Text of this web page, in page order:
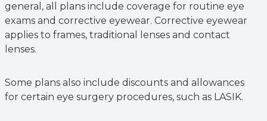
general, all plans include coverage for routine eye
exams and corrective eyewear. Corrective eyewear
applies to frames, traditional lenses and contact
lenses.
Some plans also include discounts and allowances
for certain eye surgery procedures, such as LASIK.